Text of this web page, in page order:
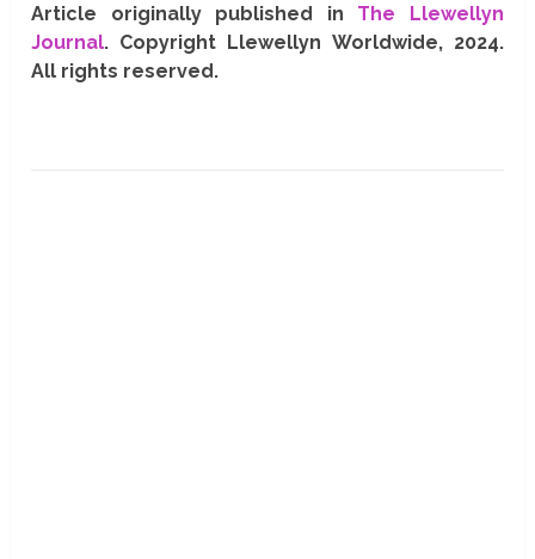
Article originally published in The Llewellyn
Journal. Copyright Llewellyn Worldwide, 2024.
All rights reserved.